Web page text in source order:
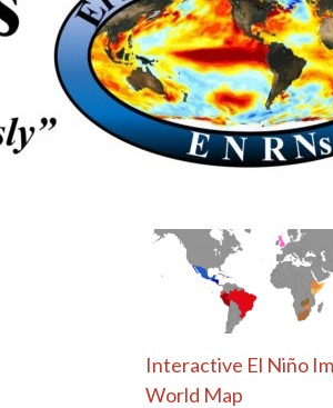
Interactive El Niño
World Map